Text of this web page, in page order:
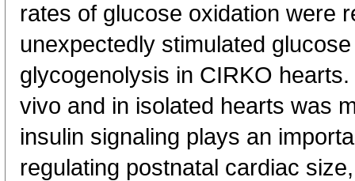
rates of glucose oxidation were
unexpectedly stimulated
glycogenolysis in CIRKO
vivo and in isolated hearts was
insulin signaling plays an
regulating postnatal cardiac